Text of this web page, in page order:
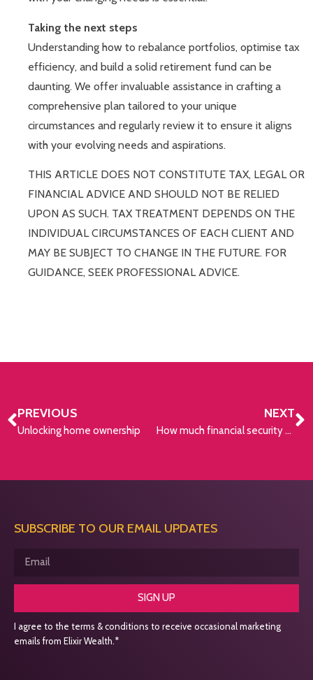
Taking the next steps
Understanding how to rebalance portfolios, optimise tax
efficiency, and build a solid retirement fund can be
daunting. We offer invaluable assistance in crafting a
comprehensive plan tailored to your unique
circumstances and regularly review it to ensure it aligns
with your evolving needs and aspirations.
THIS ARTICLE DOES NOT CONSTITUTE TAX, LEGAL OR
FINANCIAL ADVICE AND SHOULD NOT BE RELIED
UPON AS SUCH. TAX TREATMENT DEPENDS ON THE
INDIVIDUAL CIRCUMSTANCES OF EACH CLIENT AND
MAY BE SUBJECT TO CHANGE IN THE FUTURE. FOR
GUIDANCE, SEEK PROFESSIONAL ADVICE.
PREVIOUS
Unlocking home ownership
NEXT
How much financial security do you need for a happy retirement?
SUBSCRIBE TO OUR EMAIL UPDATES
SIGN UP
I agree to the terms & conditions to receive occasional marketing
emails from Elixir Wealth.*